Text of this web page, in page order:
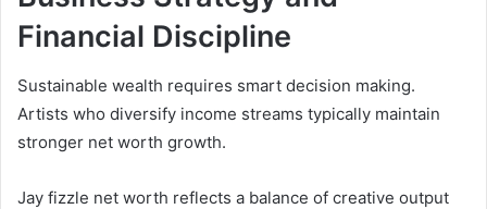
Financial Discipline
Sustainable wealth requires smart decision making.
Artists who diversify income streams typically maintain
stronger net worth growth.
Jay fizzle net worth reflects a balance of creative output